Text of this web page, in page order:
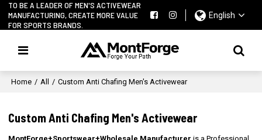
TO BE A LEADER OF MEN'S ACTIVEWEAR
MANUFACTURING, CREATE MORE VALUE
FOR SPORTS BRANDS.
English
Home / All / Custom Anti Chafing Men's Activewear
Custom Anti Chafing Men's Activewear